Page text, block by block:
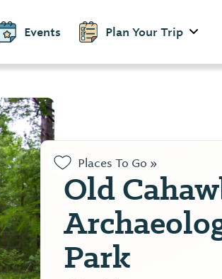
Events Plan Your Trip
Places To Go »
Old
Park